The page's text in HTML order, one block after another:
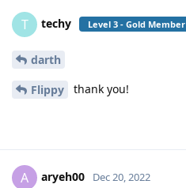
T techy Level 3 - Gold Member
darth
Flippy thank you!
A aryeh00 Dec 20, 2022